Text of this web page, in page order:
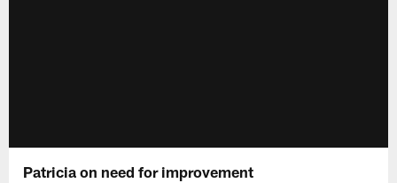
Patricia on need for improvement